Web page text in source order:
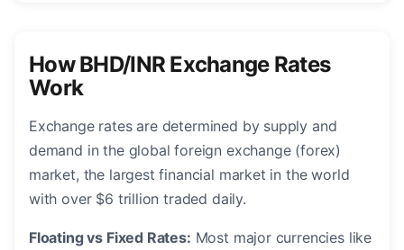
How BHD/INR Exchange Rates
Work
Exchange rates are determined by supply and
demand in the global foreign exchange (forex)
market, the largest financial market in the world
with over $6 trillion traded daily.
Floating vs Fixed Rates: Most major currencies like